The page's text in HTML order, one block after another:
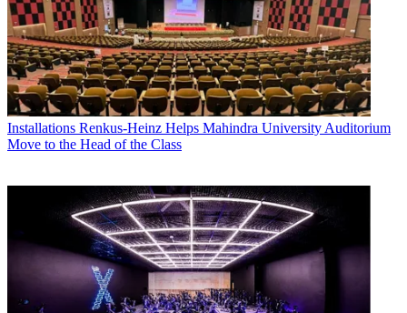
Installations Renkus-Heinz Helps Mahindra University Auditorium
Move to the Head of the Class